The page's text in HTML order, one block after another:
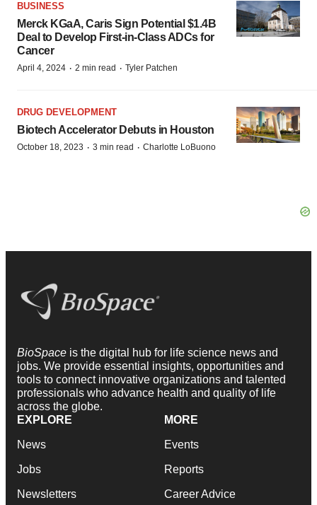
BUSINESS
Merck KGaA, Caris Sign Potential $1.4B
Deal to Develop First-in-Class ADCs for
Cancer
April 4, 2024 · 2 min read · Tyler Patchen
DRUG DEVELOPMENT
Biotech Accelerator Debuts in Houston
October 18, 2023 · 3 min read · Charlotte LoBuono
BioSpace is the digital hub for life science news and
jobs. We provide essential insights, opportunities and
tools to connect innovative organizations and talented
professionals who advance health and quality of life
across the globe.
EXPLORE
News
Jobs
Newsletters
MORE
Events
Reports
Career Advice